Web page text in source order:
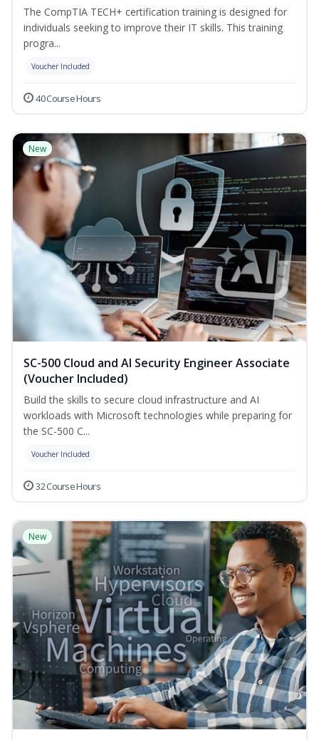
The CompTIA TECH+ certification training is designed for
individuals seeking to improve their IT skills. This training
progra...
Voucher Included
40 Course Hours
New
SC-500 Cloud and AI Security Engineer Associate
(Voucher Included)
Build the skills to secure cloud infrastructure and AI
workloads with Microsoft technologies while preparing for
the SC-500 C...
Voucher Included
32 Course Hours
New